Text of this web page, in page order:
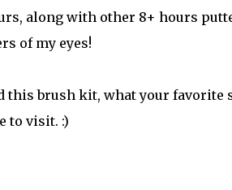
along with other 8+ hours
of my eyes!
this brush kit, what your
to visit. :)